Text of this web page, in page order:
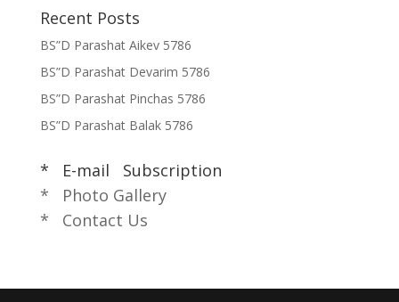
Recent Posts
BS”D Parashat Aikev 5786
BS”D Parashat Devarim 5786
BS”D Parashat Pinchas 5786
BS”D Parashat Balak 5786
* E-mail Subscription
* Photo Gallery
* Contact Us